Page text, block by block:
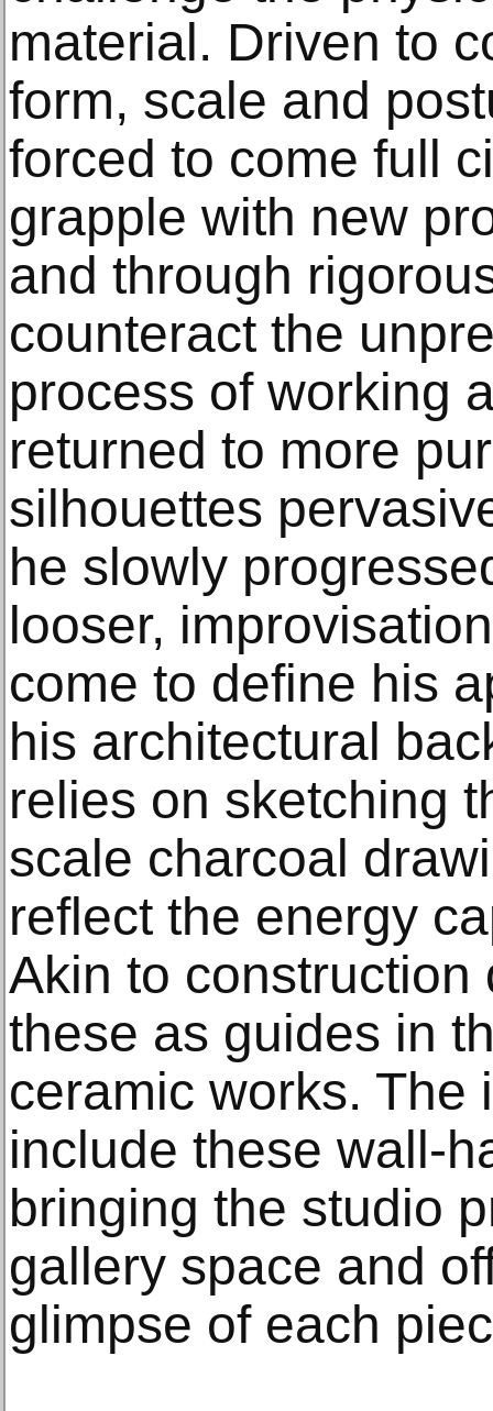
material. Driven to
form, scale and
forced to come full
grapple with new
and through
counteract the
process of working
returned to more
silhouettes
he slowly
looser,
come to define his
his architectural
relies on sketching
scale charcoal
reflect the energy
Akin to
these as guides in
ceramic works. The
include these wall-
bringing the studio
gallery space and
glimpse of each